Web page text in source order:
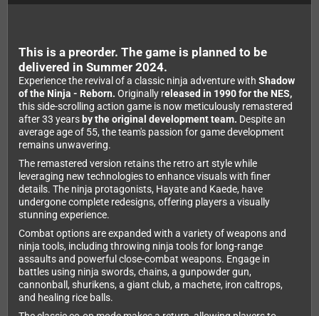
This is a preorder. The game is planned to be
delivered in Summer 2024.
Experience the revival of a classic ninja adventure with Shadow
of the Ninja - Reborn. Originally released in 1990 for the NES,
this side-scrolling action game is now meticulously remastered
after 33 years by the original development team. Despite an
average age of 55, the team's passion for game development
remains unwavering.
The remastered version retains the retro art style while
leveraging new technologies to enhance visuals with finer
details. The ninja protagonists, Hayate and Kaede, have
undergone complete redesigns, offering players a visually
stunning experience.
Combat options are expanded with a variety of weapons and
ninja tools, including throwing ninja tools for long-range
assaults and powerful close-combat weapons. Engage in
battles using ninja swords, chains, a gunpowder gun,
cannonball, shurikens, a giant club, a machete, iron caltrops,
and healing rice balls.